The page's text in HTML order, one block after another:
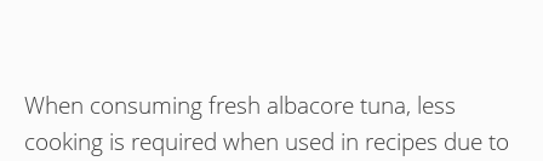
When consuming fresh albacore tuna, less
cooking is required when used in recipes due to